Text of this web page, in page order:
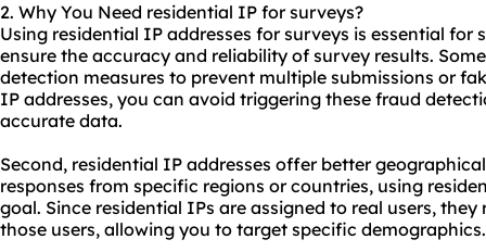
2. Why You Need residential IP for surveys?
Using residential IP addresses for surveys is essential for
ensure the accuracy and reliability of survey results.
detection measures to prevent multiple submissions or
IP addresses, you can avoid triggering these fraud
accurate data.
Second, residential IP addresses offer better
responses from specific regions or countries, using
goal. Since residential IPs are assigned to real users,
those users, allowing you to target specific demographics.